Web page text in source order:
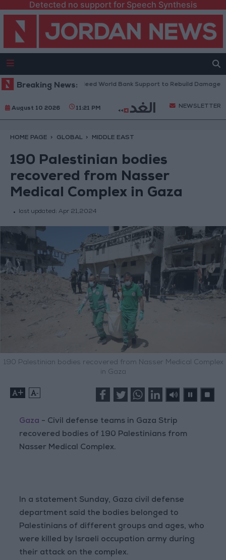
Detected no support for Speech Synthesis
Breaking News:
President: We Need World Bank Support to Rebuild Damaged
August 10 2026 11:21 PM NEWSLETTER
HOME PAGE GLOBAL MIDDLE EAST
190 Palestinian bodies
recovered from Nasser
Medical Complex in Gaza
last updated: Apr 21,2024
190 Palestinian bodies recovered from Nasser Medical Complex
in Gaza
+ -
Gaza - Civil defense teams in Gaza Strip
recovered bodies of 190 Palestinians from
Nasser Medical Complex.
In a statement Sunday, Gaza civil defense
department said the bodies belonged to
Palestinians of different groups and ages, who
were killed by Israeli occupation army during
their attack on the complex.